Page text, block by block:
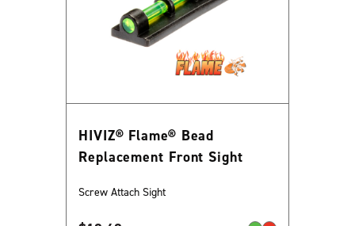
HIVIZ® Flame® Bead
Replacement Front Sight
Screw Attach Sight